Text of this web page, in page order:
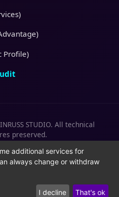
Profile)
STUDIO. All technical
preserved.
of Service |
Cookies
additional services for
always change or withdraw
I decline That's ok